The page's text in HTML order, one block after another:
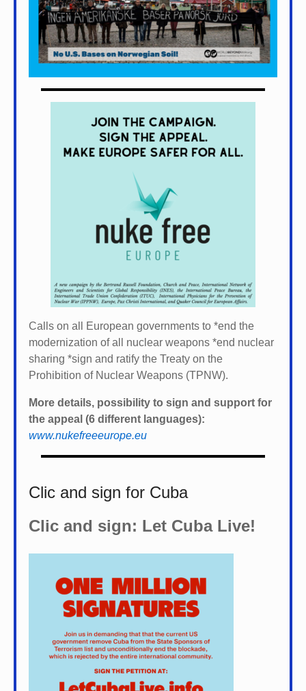
Calls on all European governments to *end the
modernization of all nuclear weapons *end nuclear
sharing *sign and ratify the Treaty on the
Prohibition of Nuclear Weapons (TPNW).
More details, possibility to sign and support for
the appeal (6 different languages):
www.nukefreeeurope.eu
Clic and sign for Cuba
Clic and sign: Let Cuba Live!